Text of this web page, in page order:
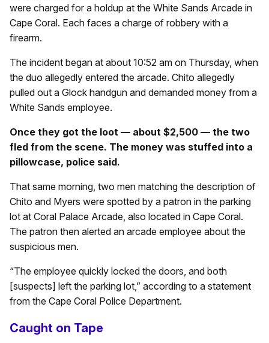
were charged for a holdup at the White Sands Arcade in
Cape Coral. Each faces a charge of robbery with a
firearm.
The incident began at about 10:52 am on Thursday, when
the duo allegedly entered the arcade. Chito allegedly
pulled out a Glock handgun and demanded money from a
White Sands employee.
Once they got the loot — about $2,500 — the two
fled from the scene. The money was stuffed into a
pillowcase, police said.
That same morning, two men matching the description of
Chito and Myers were spotted by a patron in the parking
lot at Coral Palace Arcade, also located in Cape Coral.
The patron then alerted an arcade employee about the
suspicious men.
“The employee quickly locked the doors, and both
[suspects] left the parking lot,” according to a statement
from the Cape Coral Police Department.
Caught on Tape